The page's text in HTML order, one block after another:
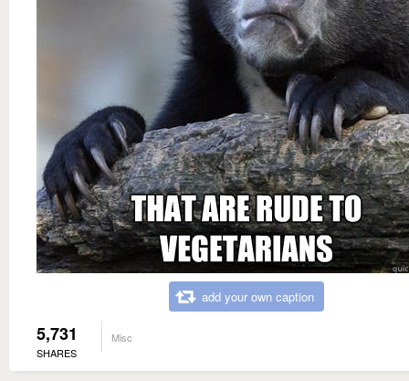
add your own caption
5,731
SHARES
Misc